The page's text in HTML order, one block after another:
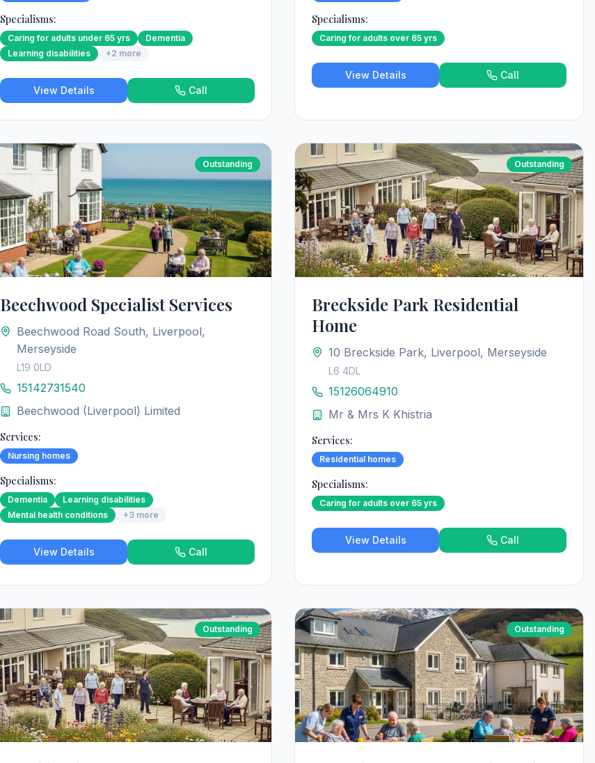
Specialisms:
Caring for adults under 65 yrs
Dementia
Learning disabilities
+2 more
View Details Call
Specialisms:
Caring for adults over 65 yrs
View Details Call
Outstanding
Beechwood Specialist Services
Beechwood Road South, Liverpool,
Merseyside
L19 0LD
15142731540
Beechwood (Liverpool) Limited
Services:
Nursing homes
Specialisms:
Dementia
Learning disabilities
Mental health conditions
+3 more
View Details Call
Outstanding
Breckside Park Residential
Home
10 Breckside Park, Liverpool, Merseyside
L6 4DL
15126064910
Mr & Mrs K Khistria
Services:
Residential homes
Specialisms:
Caring for adults over 65 yrs
View Details Call
Outstanding Outstanding